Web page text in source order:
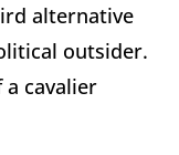
alternative
outsider.
a cavalier